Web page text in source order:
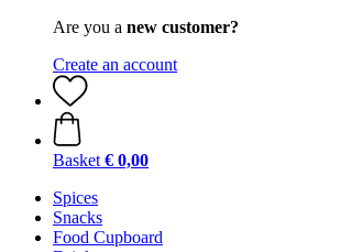
Are you a new customer?
Create an account
Basket € 0,00
Spices
Snacks
Food Cupboard